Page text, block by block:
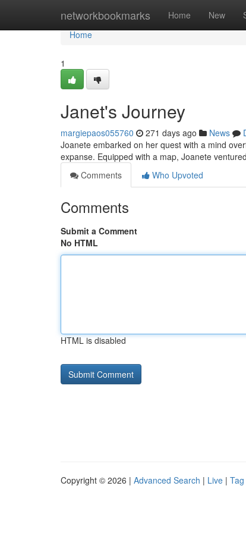
networkbookmarks Home New
Home
Home
1
Janet's Journey
margiepaos055760 271 days ago News
Joanete embarked on her quest with a mind
expanse. Equipped with a map, Joanete
Comments
Who Upvoted
Comments
Submit a Comment
No HTML
HTML is disabled
Copyright © 2026 | Advanced Search | Live |